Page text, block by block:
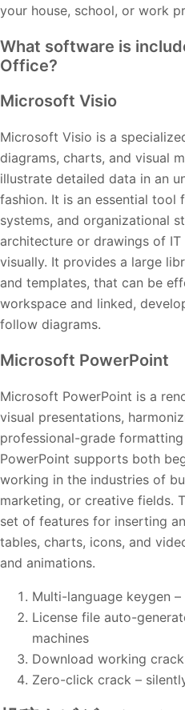
your house, school, or work
What software is
Office?
Microsoft Visio
Microsoft Visio is a
diagrams, charts, and visual
illustrate detailed data in an
fashion. It is an essential tool
systems, and organizational
architecture or drawings of
visually. It provides a large
and templates, that can be
workspace and linked,
follow diagrams.
Microsoft PowerPoint
Microsoft PowerPoint is a
visual presentations,
professional-grade
PowerPoint supports both
working in the industries of
marketing, or creative fields.
set of features for inserting
tables, charts, icons, and
and animations.
Multi-language keygen
License file auto-
machines
Download working
Zero-click crack –